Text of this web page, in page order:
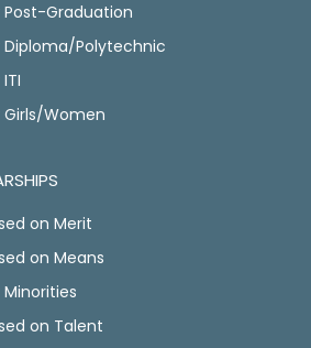
Post-Graduation
Diploma/Polytechnic
Girls/Women
on Merit
on Means
on Talent